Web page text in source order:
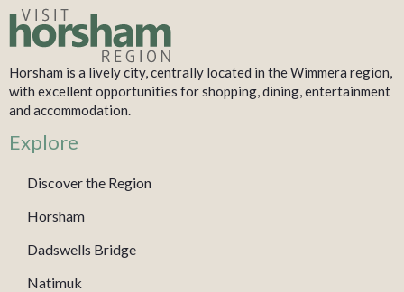
Horsham is a lively city, centrally located in the Wimmera region,
with excellent opportunities for shopping, dining, entertainment
and accommodation.
Explore
Discover the Region
Horsham
Dadswells Bridge
Natimuk